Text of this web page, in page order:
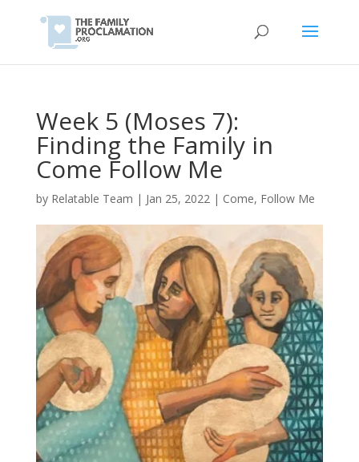
Week 5 (Moses 7):
Finding the Family in
Come Follow Me
by Relatable Team | Jan 25, 2022| Come, Follow Me